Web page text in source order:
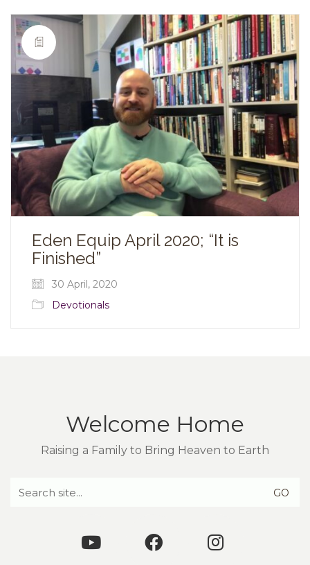
Eden Equip April 2020; “It is
Finished”
30 April, 2020
Devotionals
Welcome Home
Raising a Family to Bring Heaven to Earth